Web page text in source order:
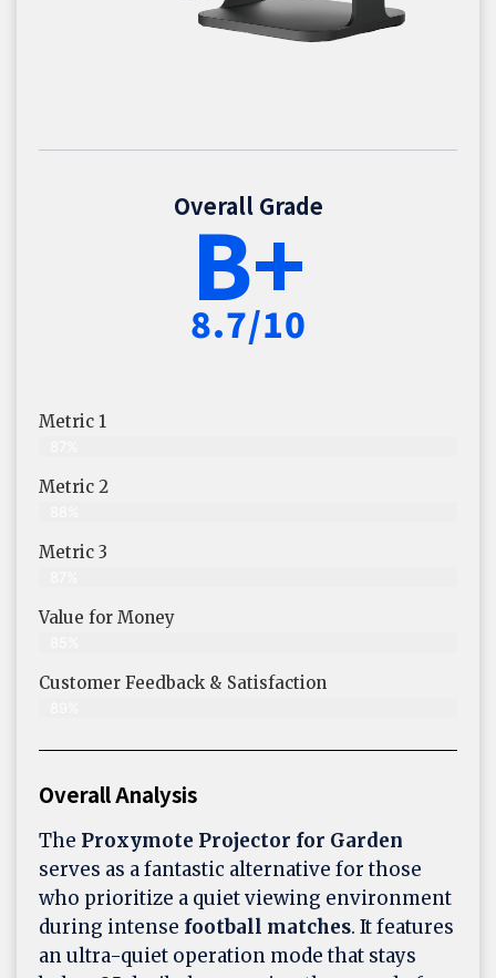
Overall Grade
B+
8.7/10
Metric 1
Metric 2
Metric 3
Value for Money
Customer Feedback & Satisfaction​
Overall Analysis
The Proxymote Projector for Garden
serves as a fantastic alternative for those
who prioritize a quiet viewing environment
during intense football matches. It features
an ultra-quiet operation mode that stays